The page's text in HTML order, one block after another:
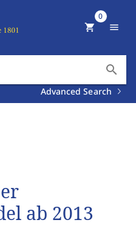
search
Advanced Search
shopping_cart
0
menu
ab 2013